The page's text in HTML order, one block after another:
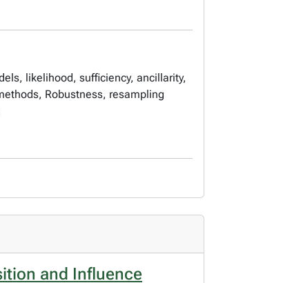
likelihood, sufficiency, ancillarity,
Robustness, resampling
and Influence